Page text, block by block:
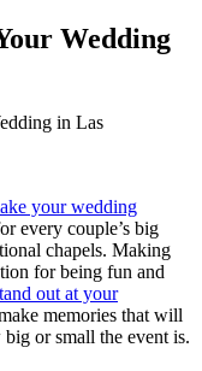
Wedding
your wedding
every couple’s big
chapels. Making
for being fun and
out at your
memories that will
or small the event is.